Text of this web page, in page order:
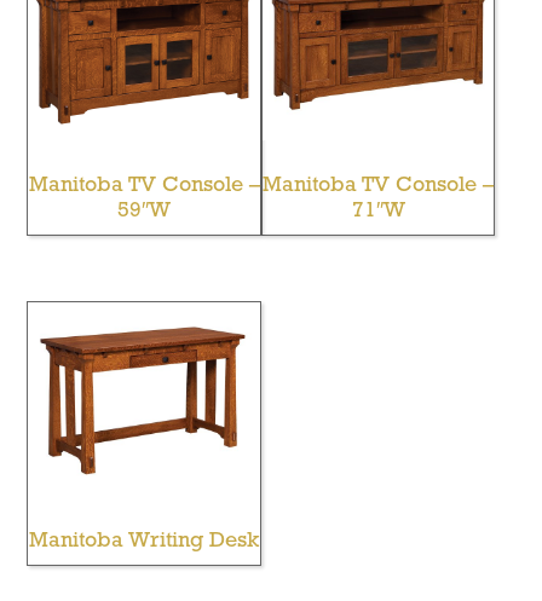
Manitoba TV Console –
59″W
Manitoba TV Console –
71″W
Manitoba Writing Desk